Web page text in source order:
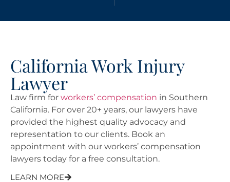
California Work Injury
Lawyer
Law firm for workers’ compensation in Southern
California. For over 20+ years, our lawyers have
provided the highest quality advocacy and
representation to our clients. Book an
appointment with our workers’ compensation
lawyers today for a free consultation.
LEARN MORE